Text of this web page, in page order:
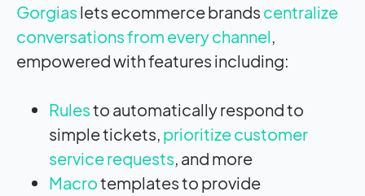
Gorgias lets ecommerce brands centralize
conversations from every channel,
empowered with features including:
Rulesto automatically respond to
simple tickets, prioritize customer
service requests, and more
Macrotemplates to provide